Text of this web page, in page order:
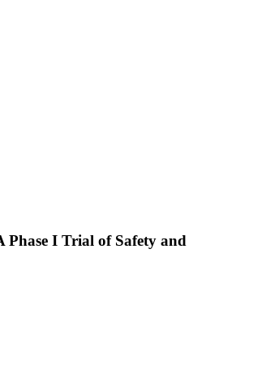
Phase I Trial of Safety and